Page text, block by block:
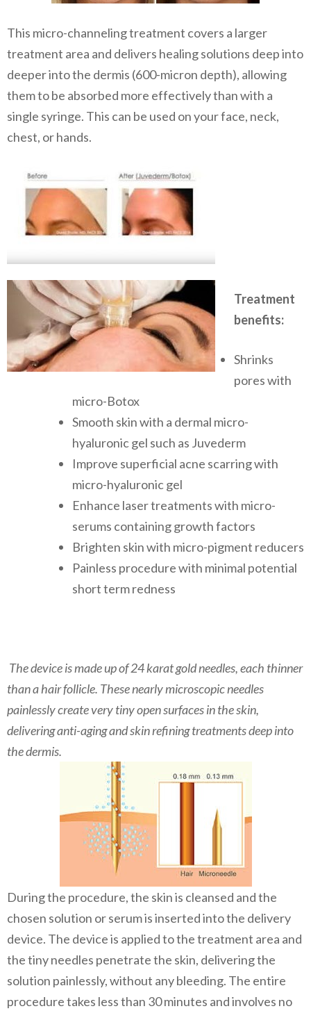
This micro-channeling treatment covers a larger
treatment area and delivers healing solutions deep into
deeper into the dermis (600-micron depth), allowing
them to be absorbed more effectively than with a
single syringe. This can be used on your face, neck,
chest, or hands.
Treatment
benefits:
​Shrinks
pores with
micro-Botox
Smooth skin with a dermal micro-
hyaluronic gel such as Juvederm
Improve superficial acne scarring with
micro-hyaluronic gel
Enhance laser treatments with micro-
serums containing growth factors
Brighten skin with micro-pigment reducers
​Painless procedure with minimal potential
short term redness
​ The device is made up of 24 karat gold needles, each thinner
than a hair follicle. These nearly microscopic needles
painlessly create very tiny open surfaces in the skin,
delivering anti-aging and skin refining treatments deep into
the dermis.
During the procedure, the skin is cleansed and the
chosen solution or serum is inserted into the delivery
device. The device is applied to the treatment area and
the tiny needles penetrate the skin, delivering the
solution painlessly, without any bleeding. The entire
procedure takes less than 30 minutes and involves no